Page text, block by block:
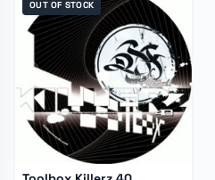
OUT OF STOCK